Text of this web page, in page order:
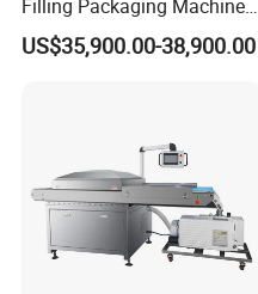
Filling Packaging Machinery
Rice Vacuum Packing
Machine
US$35,900.00-38,900.00